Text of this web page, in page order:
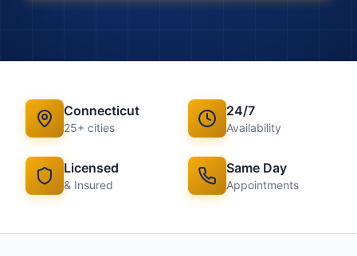
Connecticut
25+ cities
24/7
Availability
Licensed
& Insured
Same Day
Appointments